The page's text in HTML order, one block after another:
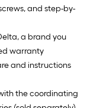
and step-by-
a brand you
warranty
and instructions
the coordinating